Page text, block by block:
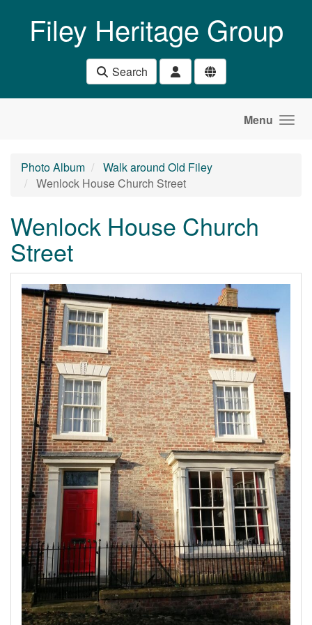
Filey Heritage Group
Search
Menu
Photo Album
Walk around Old Filey
Wenlock House Church Street
Wenlock House Church
Street